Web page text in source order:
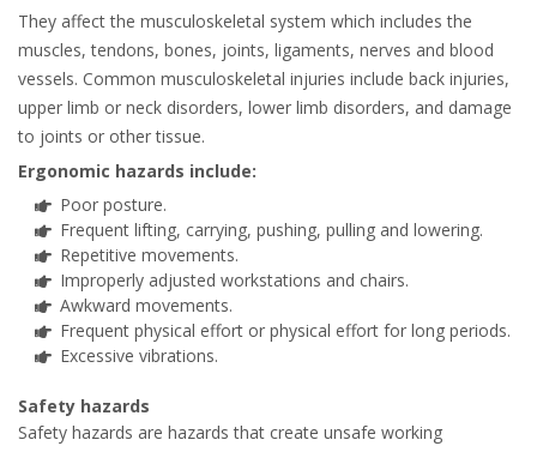
They affect the musculoskeletal system which includes the
muscles, tendons, bones, joints, ligaments, nerves and blood
vessels. Common musculoskeletal injuries include back injuries,
upper limb or neck disorders, lower limb disorders, and damage
to joints or other tissue.
Ergonomic hazards include:
Poor posture.
Frequent lifting, carrying, pushing, pulling and lowering.
Repetitive movements.
Improperly adjusted workstations and chairs.
Awkward movements.
Frequent physical effort or physical effort for long periods.
Excessive vibrations.
Safety hazards
Safety hazards are hazards that create unsafe working